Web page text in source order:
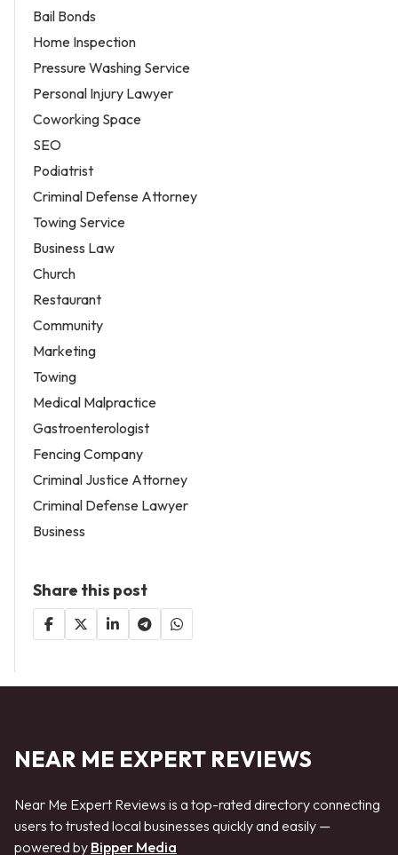
Bail Bonds
Home Inspection
Pressure Washing Service
Personal Injury Lawyer
Coworking Space
SEO
Podiatrist
Criminal Defense Attorney
Towing Service
Business Law
Church
Restaurant
Community
Marketing
Towing
Medical Malpractice
Gastroenterologist
Fencing Company
Criminal Justice Attorney
Criminal Defense Lawyer
Business
Share this post
NEAR ME EXPERT REVIEWS
Near Me Expert Reviews is a top-rated directory connecting
users to trusted local businesses quickly and easily —
powered by Bipper Media